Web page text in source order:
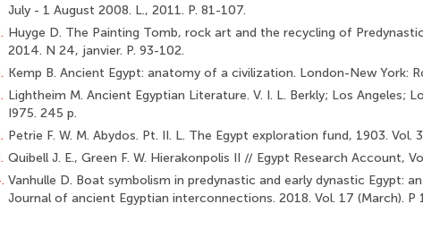
July - 1 August 2008. L., 2011. P. 81-107.
Huyge D. The Painting Tomb, rock art and the recycling of
2014. N 24, janvier. P. 93-102.
Kemp B. Ancient Egypt: anatomy of a civilization. London-New York:
Lightheim M. Ancient Egyptian Literature. V. I. L. Berkly; Los Angeles;
I975. 245 p.
Petrie F. W. M. Abydos. Pt. II. L. The Egypt exploration fund, 1903. Vol.
Quibell J. E., Green F. W. Hierakonpolis II // Egypt Research Account,
Vanhulle D. Boat symbolism in predynastic and early dynastic Egypt:
Journal of ancient Egyptian interconnections. 2018. Vol. 17 (March). P